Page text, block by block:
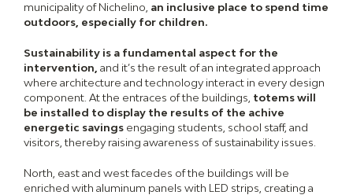
municipality of Nichelino, an inclusive place to spend time
outdoors, especially for children.
Sustainability is a fundamental aspect for the
intervention, and it’s the result of an integrated approach
where architecture and technology interact in every design
component. At the entraces of the buildings, totems will
be installed to display the results of the achive
energetic savings engaging students, school staff, and
visitors, thereby raising awareness of sustainability issues.
North, east and west facedes of the buildings will be
enriched with aluminum panels with LED strips, creating a